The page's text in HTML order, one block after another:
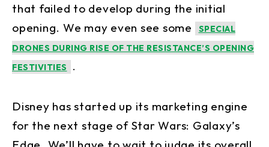
that failed to develop during the initial
opening. We may even see some
SPECIAL
DRONES DURING RISE OF THE RESISTANCE’S OPENING
FESTIVITIES
.
Disney has started up its marketing engine
for the next stage of Star Wars: Galaxy’s